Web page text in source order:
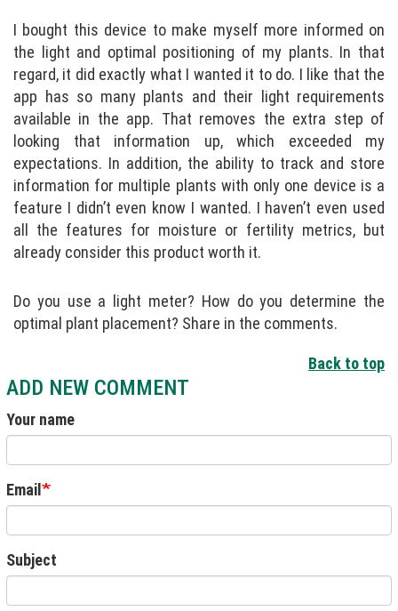
I bought this device to make myself more informed on
the light and optimal positioning of my plants. In that
regard, it did exactly what I wanted it to do. I like that the
app has so many plants and their light requirements
available in the app. That removes the extra step of
looking that information up, which exceeded my
expectations. In addition, the ability to track and store
information for multiple plants with only one device is a
feature I didn’t even know I wanted. I haven’t even used
all the features for moisture or fertility metrics, but
already consider this product worth it.
Do you use a light meter? How do you determine the
optimal plant placement? Share in the comments.
Back to top
ADD NEW COMMENT
Your name
Email
Subject